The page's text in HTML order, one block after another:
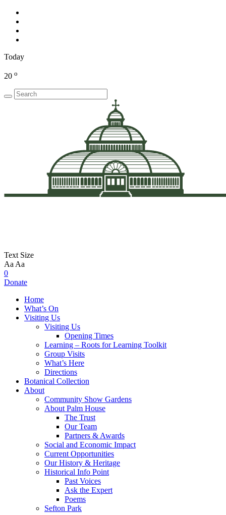
Today
20 o
Text Size
Aa Aa
0
Donate
Home
What’s On
Visiting Us
Visiting Us
Opening Times
Learning – Roots for Learning Toolkit
Group Visits
What’s Here
Directions
Botanical Collection
About
Community Show Gardens
About Palm House
The Trust
Our Team
Partners & Awards
Social and Economic Impact
Current Opportunities
Our History & Heritage
Historical Info Point
Past Voices
Ask the Expert
Poems
Sefton Park